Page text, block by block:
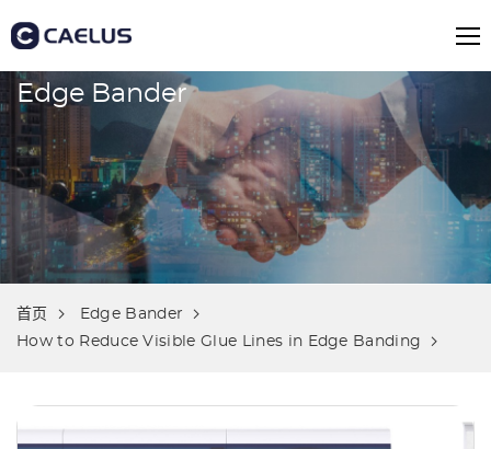
Edge Bander
首页
Edge Bander
How to Reduce Visible Glue Lines in Edge Banding